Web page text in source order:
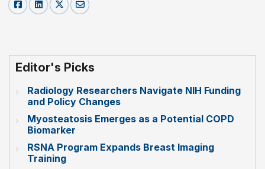
Editor's Picks
Radiology Researchers Navigate NIH Funding
and Policy Changes
Myosteatosis Emerges as a Potential COPD
Biomarker
RSNA Program Expands Breast Imaging
Training